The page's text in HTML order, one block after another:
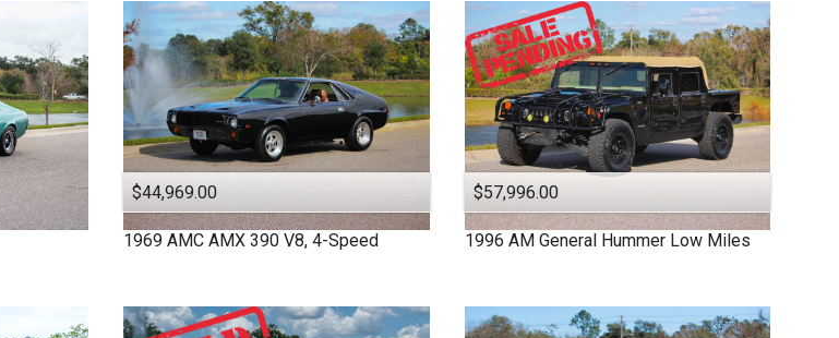
$44,969.00
1969 AMC AMX 390 V8, 4-Speed
$57,996.00
1996 AM General Hummer Low Miles